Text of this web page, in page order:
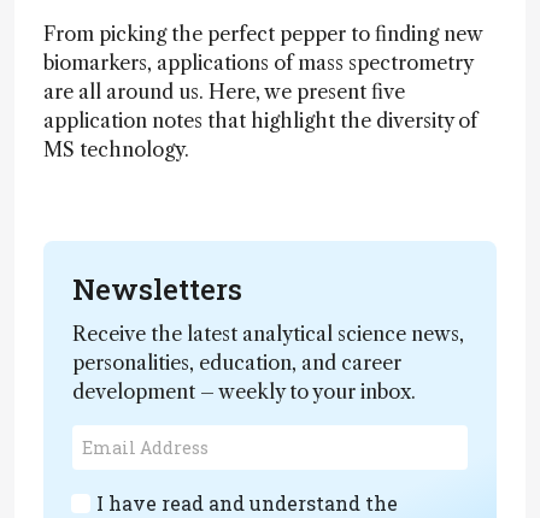
From picking the perfect pepper to finding new
biomarkers, applications of mass spectrometry
are all around us. Here, we present five
application notes that highlight the diversity of
MS technology.
Newsletters
Receive the latest analytical science news,
personalities, education, and career
development – weekly to your inbox.
I have read and understand the